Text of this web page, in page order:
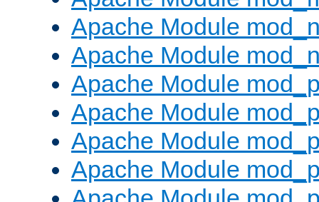
Apache Module
Apache Module
Apache Module
Apache Module
Apache Module
Apache Module